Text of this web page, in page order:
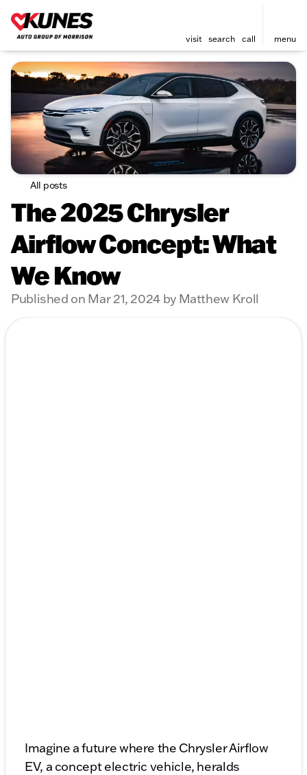
visit search call menu
All posts
The 2025 Chrysler
Airflow Concept: What
We Know
Published on Mar 21, 2024 by Matthew Kroll
Imagine a future where the Chrysler Airflow
EV, a concept electric vehicle, heralds